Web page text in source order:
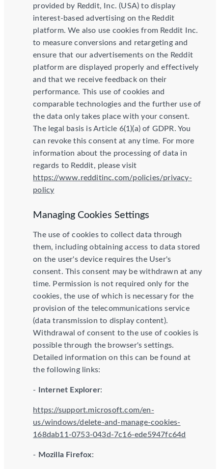
provided by Reddit, Inc. (USA) to display
interest-based advertising on the Reddit
platform. We also use cookies from Reddit Inc.
to measure conversions and retargeting and
ensure that our advertisements on the Reddit
platform are displayed properly and effectively
and that we receive feedback on their
performance. This use of cookies and
comparable technologies and the further use of
the data only takes place with your consent.
The legal basis is Article 6(1)(a) of GDPR. You
can revoke this consent at any time. For more
information about the processing of data in
regards to Reddit, please visit
https://www.redditinc.com/policies/privacy-
policy
Managing Cookies Settings
The use of cookies to collect data through
them, including obtaining access to data stored
on the user's device requires the User's
consent. This consent may be withdrawn at any
time. Permission is not required only for the
cookies, the use of which is necessary for the
provision of the telecommunications service
(data transmission to display content).
Withdrawal of consent to the use of cookies is
possible through the browser's settings.
Detailed information on this can be found at
the following links:
- Internet Explorer:
https://support.microsoft.com/en-
us/windows/delete-and-manage-cookies-
168dab11-0753-043d-7c16-ede5947fc64d
- Mozilla Firefox: